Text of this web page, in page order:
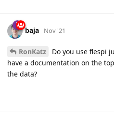
baja Nov '21
RonKatz
Do you use flespi
have a documentation on the
the data?